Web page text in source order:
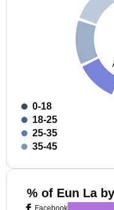
0-18
18-25
25-35
35-45
% of Eun La
Facebook